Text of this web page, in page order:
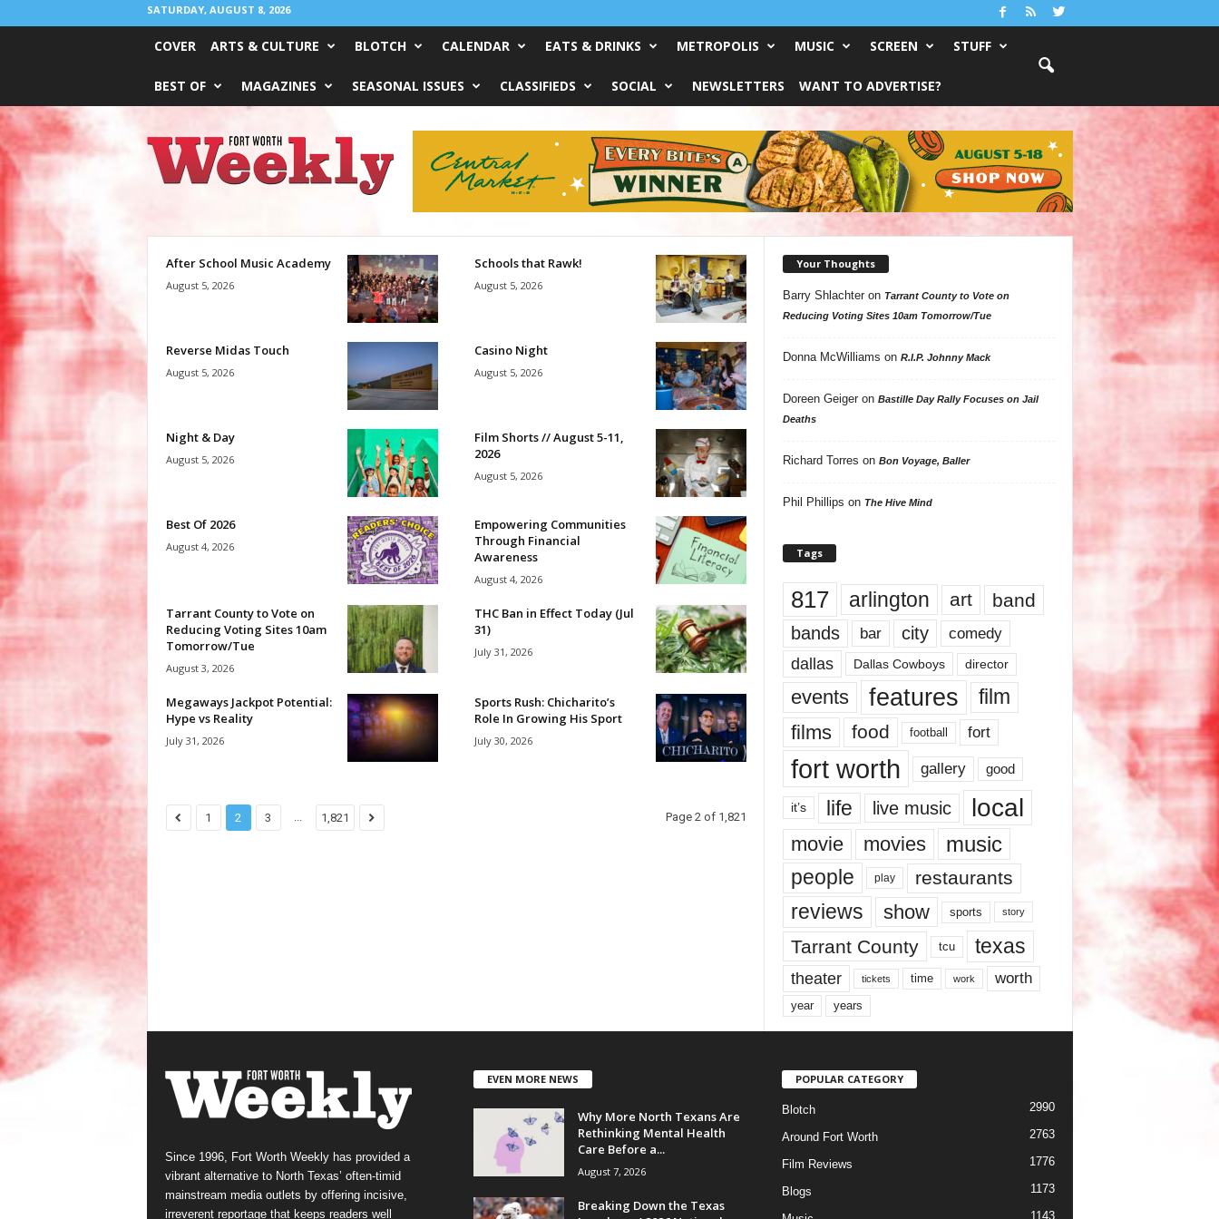
SATURDAY, AUGUST 8, 2026
COVER ARTS & CULTURE BLOTCH CALENDAR EATS & DRINKS METROPOLIS MUSIC SCREEN STUFF
BEST OF MAGAZINES SEASONAL ISSUES CLASSIFIEDS SOCIAL NEWSLETTERS WANT TO ADVERTISE?
Weekly
After School Music Academy
August 5, 2026
Schools that Rawk!
August 5, 2026
Reverse Midas Touch
August 5, 2026
Casino Night
August 5, 2026
Night & Day
August 5, 2026
Film Shorts // August 5-11,
2026
August 5, 2026
Best Of 2026
August 4, 2026
Empowering Communities
Through Financial
Awareness
August 4, 2026
Tarrant County to Vote on
Reducing Voting Sites 10am
Tomorrow/Tue
August 3, 2026
THC Ban in Effect Today (Jul
31)
July 31, 2026
Megaways Jackpot Potential:
Hype vs Reality
July 31, 2026
Sports Rush: Chicharito’s
Role In Growing His Sport
July 30, 2026
1 2 3 ... 1,821 Page 2 of 1,821
Your Thoughts
Barry Shlachteron Tarrant County to Vote on
Reducing Voting Sites 10am Tomorrow/Tue
Donna McWilliams on R.I.P. Johnny Mack
Doreen Geigeron Bastille Day Rally Focuses on Jail
Deaths
Richard Torres on Bon Voyage, Baller
Phil Phillips on The Hive Mind
Tags
817 arlington art band
bands bar city comedy
dallas Dallas Cowboys director
events features
film
films
food football fort
fort worth gallery good
it’s life live music local
movie movies music
people play restaurants
reviews show sports story
Tarrant County tcu texas
theater tickets time work worth
year years
Since 1996, Fort Worth Weekly has provided a
vibrant alternative to North Texas’ often-timid
mainstream media outlets by offering incisive,
irreverent reportage that keeps readers well
EVEN MORE NEWS
Why More North Texans Are
Rethinking Mental Health
Care Before a...
August 7, 2026
Breaking Down the Texas
POPULAR CATEGORY
Blotch 2990
Around Fort Worth 2763
Film Reviews 1776
Blogs 1173
1143